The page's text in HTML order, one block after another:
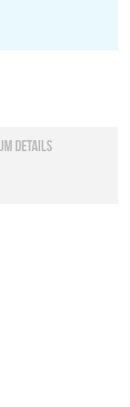
DETAILS